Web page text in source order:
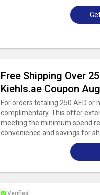
Free Shipping Over
Kiehls.ae Coupon
For orders totaling 250 AED or
complimentary. This offer
meeting the minimum spend
convenience and savings for
Verified